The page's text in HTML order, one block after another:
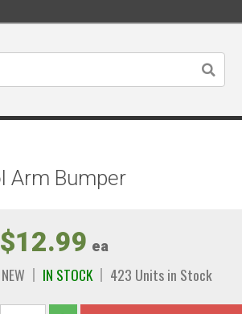
Arm Bumper
$12.99 ea
NEW IN STOCK 423 Units in Stock